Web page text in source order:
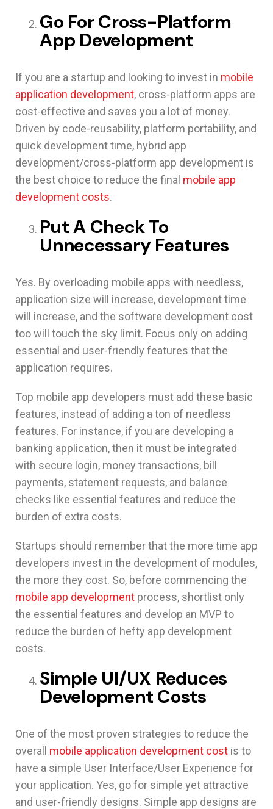
Go For Cross-Platform
App Development
If you are a startup and looking to invest in mobile
application development, cross-platform apps are
cost-effective and saves you a lot of money.
Driven by code-reusability, platform portability, and
quick development time, hybrid app
development/cross-platform app development is
the best choice to reduce the final mobile app
development costs.
Put A Check To
Unnecessary Features
Yes. By overloading mobile apps with needless,
application size will increase, development time
will increase, and the software development cost
too will touch the sky limit. Focus only on adding
essential and user-friendly features that the
application requires.
Top mobile app developers must add these basic
features, instead of adding a ton of needless
features. For instance, if you are developing a
banking application, then it must be integrated
with secure login, money transactions, bill
payments, statement requests, and balance
checks like essential features and reduce the
burden of extra costs.
Startups should remember that the more time app
developers invest in the development of modules,
the more they cost. So, before commencing the
mobile app development process, shortlist only
the essential features and develop an MVP to
reduce the burden of hefty app development
costs.
Simple UI/UX Reduces
Development Costs
One of the most proven strategies to reduce the
overall mobile application development cost is to
have a simple User Interface/User Experience for
your application. Yes, go for simple yet attractive
and user-friendly designs. Simple app designs are